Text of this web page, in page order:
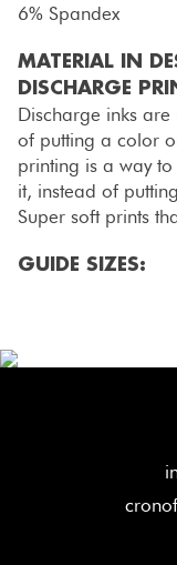
6% Spandex
MATERIAL IN
DISCHARGE
Discharge inks
of putting a color
printing is a way
it, instead of
Super soft prints
GUIDE SIZES: